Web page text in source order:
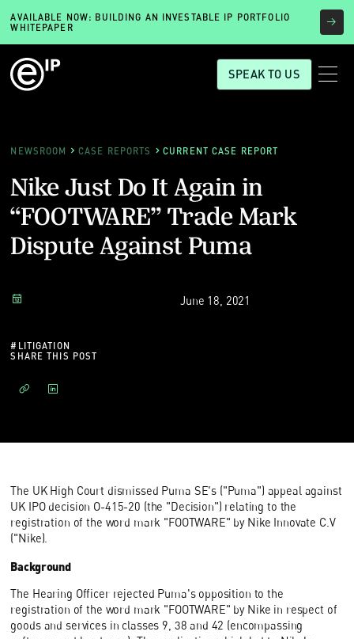
AVAILABLE NOW: BUILDING AN INVESTABLE IP PORTFOLIO
WHITEPAPER
SPEAK TO US
NEWSROOM CASE REPORTS CURRENT CASE REPORT
Nike Just Do It Again in
“FOOTWARE” Trade Mark
Dispute Against Puma
June 18, 2021
# LITIGATION
SHARE THIS POST
The UK High Court dismissed Puma SE's ("Puma") appeal against
UK IPO decision O-415-20 (the "Decision") relating to the
registration of the word mark "FOOTWARE" by Nike Innovate C.V
("Nike).
Background
The Hearing Officer rejected Puma's opposition to the
registration of the word mark "FOOTWARE" by Nike in respect of
goods and services in classes 9, 38 and 42 (encompassing